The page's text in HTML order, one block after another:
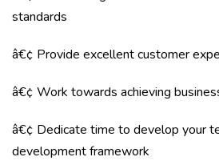
standards
â€¢ Provide excellent customer
â€¢ Work towards achieving
â€¢ Dedicate time to develop your
development framework